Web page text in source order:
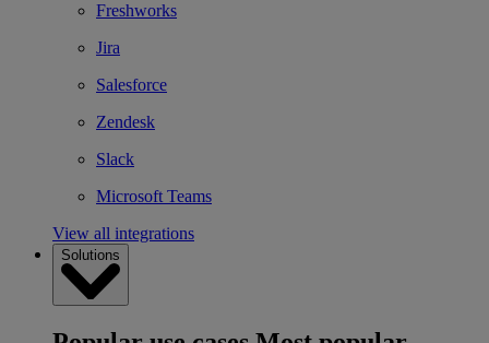
Freshworks
Jira
Salesforce
Zendesk
Slack
Microsoft Teams
View all integrations
Solutions